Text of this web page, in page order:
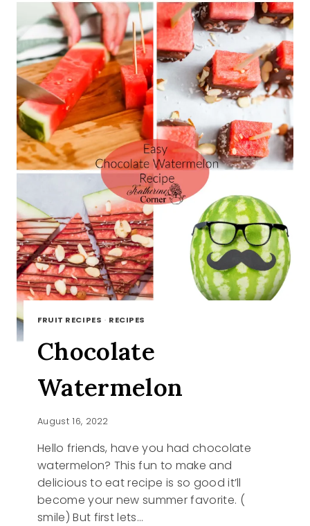
FRUIT RECIPES · RECIPES
Chocolate
Watermelon
August 16, 2022
Hello friends, have you had chocolate
watermelon? This fun to make and
delicious to eat recipe is so good it’ll
become your new summer favorite. (
smile) But first lets…